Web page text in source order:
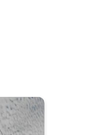
the WeatherRadar. . .